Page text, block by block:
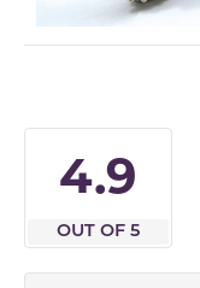
4.9
OUT OF 5